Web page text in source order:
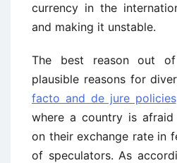
currency in the
and making it unstable.
The best reason out
plausible reasons for
facto and de jure policies
where a country is
on their exchange rate in
of speculators. As